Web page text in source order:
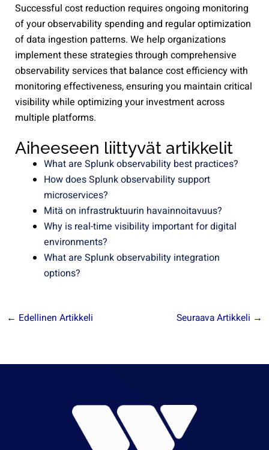
Successful cost reduction requires ongoing monitoring
of your observability spending and regular optimization
of data ingestion patterns. We help organizations
implement these strategies through comprehensive
observability services that balance cost efficiency with
monitoring effectiveness, ensuring you maintain critical
visibility while optimizing your investment across
multiple platforms.
Aiheeseen liittyvät artikkelit
What are Splunk observability best practices?
How does Splunk observability support
microservices?
Mitä on infrastruktuurin havainnoitavuus?
Why is real-time visibility important for digital
environments?
What are Splunk observability integration
options?
← Edellinen Artikkeli Seuraava Artikkeli →